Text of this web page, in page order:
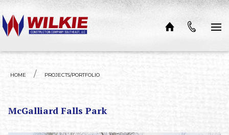
Skip to content
HOME PROJECTS/PORTFOLIO
McGalliard Falls Park